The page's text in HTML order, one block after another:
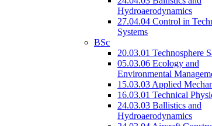
Hydroaerodynamics
27.04.04 Control in
Systems
BSc
20.03.01 Technosphere
05.03.06 Ecology and
Environmental
15.03.03 Applied
16.03.01 Technical
24.03.03 Ballistics and
Hydroaerodynamics